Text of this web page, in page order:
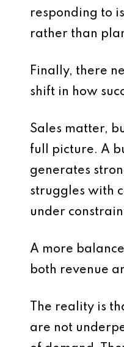
responding to
rather than
Finally, there
shift in how
Sales matter,
full picture. A
generates
struggles with
under
A more
both revenue
The reality is
are not